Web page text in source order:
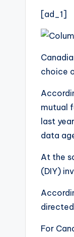
[ad_1]
choice
mutual
last
data
At the
(DIY)
For